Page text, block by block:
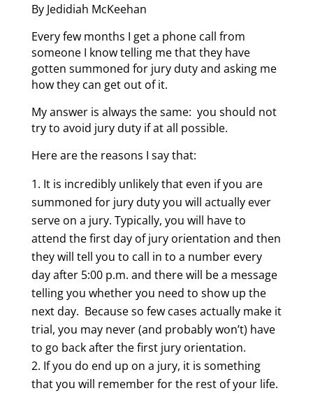
By Jedidiah McKeehan
Every few months I get a phone call from
someone I know telling me that they have
gotten summoned for jury duty and asking me
how they can get out of it.
My answer is always the same: you should not
try to avoid jury duty if at all possible.
Here are the reasons I say that:
It is incredibly unlikely that even if you are
summoned for jury duty you will actually ever
serve on a jury. Typically, you will have to
attend the first day of jury orientation and then
they will tell you to call in to a number every
day after 5:00 p.m. and there will be a message
telling you whether you need to show up the
next day. Because so few cases actually make it
trial, you may never (and probably won’t) have
to go back after the first jury orientation.
If you do end up on a jury, it is something
that you will remember for the rest of your life.